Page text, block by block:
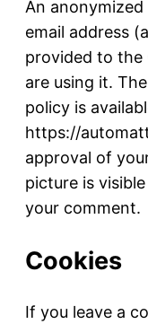
An
email address
provided to the
are using it.
policy is
https://
approval of
picture is
your comment.
Cookies
If you leave a